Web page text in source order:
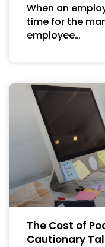
When an
time for the
employee…
The Cost of
Cautionary